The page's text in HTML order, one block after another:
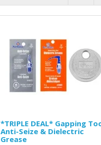
*TRIPLE DEAL* Gapping
Anti-Seize & Dielectric
Grease